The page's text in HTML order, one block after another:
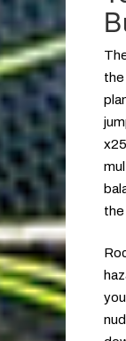
the